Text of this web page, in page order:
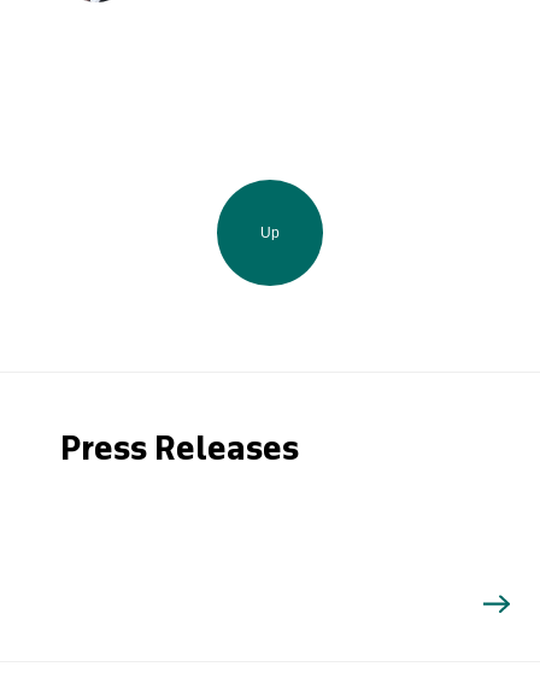
Up
Press Releases